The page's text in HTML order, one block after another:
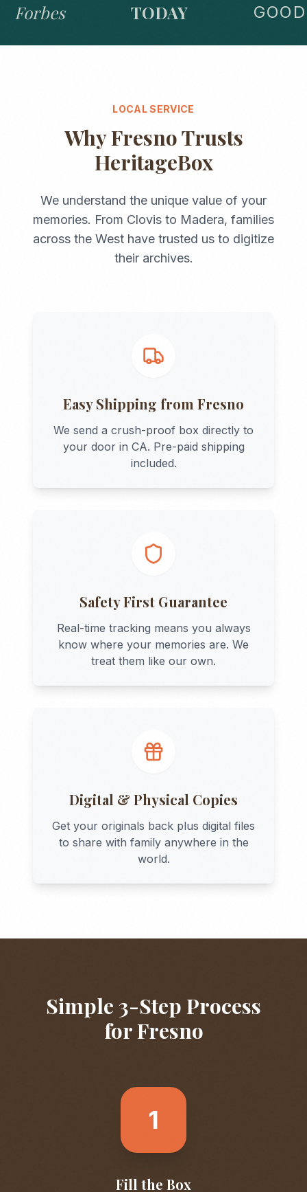
Forbes TODAY
LOCAL SERVICE
WhyFresnoTrusts
HeritageBox
We understand the unique value of your
memories. From Clovis to Madera, families
across the West have trusted us to digitize
their archives.
Easy Shipping from Fresno
We send a crush-proof box directly to
your door in CA. Pre-paid shipping
included.
Safety First Guarantee
Real-time tracking means you always
know where your memories are. We
treat them like our own.
Digital & Physical Copies
Get your originals back plus digital files
to share with family anywhere in the
world.
Simple 3-Step Process
forFresno
1
Fill the Box